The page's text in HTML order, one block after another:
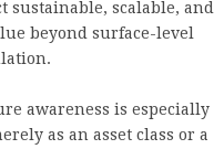
scalable, and
beyond surface-level
awareness is especially
as an asset class or a